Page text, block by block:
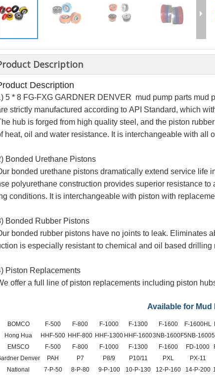
Description
Description
5 * 8 FG-FXG GARDNER DENVER mud pump parts mud
strictly manufactured according to API Standard, which
hub is forged from high quality steel, and the piston rubber
heat, oil and water resistance. It is interchangeable with all
Bonded Urethane Pistons
bonded urethane pistons dramatically extend service life
polyurethane construction provides superior resistance to
conditions. It is interchangeable with piston with
Bonded Rubber Pistons
bonded rubber pistons have no joints to leak. Eliminates
is especially resistant to chemical and oil based drilling
Piston Replacements
offer a full line of piston replacements including piston
Available for Mud
BOMCO F-500 F-800 F-1000 F-1300 F-1600 F-1600HL
Hong Hua
HHF-500 HHF-800 HHF-1300 HHF-16003NB-1600F5NB-1600
EMSCO
F-500 F-800 F-1000 F-1300 F-1600 FD-1000
Denver
PAH P7 P8/9 P10/11 PXL PX-11
National
7-P-50 8-P-80 9-P-100 10-P-130 12-P-160 14-P-200